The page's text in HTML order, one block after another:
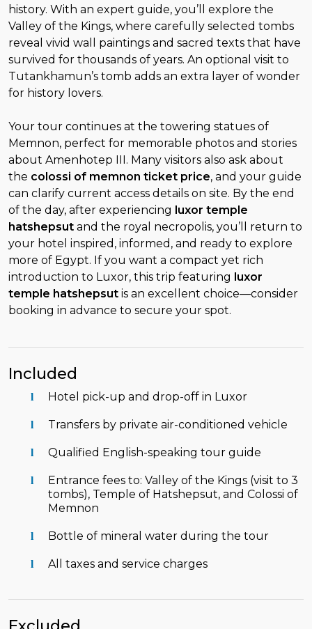
history. With an expert guide, you’ll explore the
Valley of the Kings, where carefully selected tombs
reveal vivid wall paintings and sacred texts that have
survived for thousands of years. An optional visit to
Tutankhamun’s tomb adds an extra layer of wonder
for history lovers.
Your tour continues at the towering statues of
Memnon, perfect for memorable photos and stories
about Amenhotep III. Many visitors also ask about
the colossi of memnon ticket price, and your guide
can clarify current access details on site. By the end
of the day, after experiencing luxor temple
hatshepsut and the royal necropolis, you’ll return to
your hotel inspired, informed, and ready to explore
more of Egypt. If you want a compact yet rich
introduction to Luxor, this trip featuring luxor
temple hatshepsut is an excellent choice—consider
booking in advance to secure your spot.
Included
Hotel pick-up and drop-off in Luxor
Transfers by private air-conditioned vehicle
Qualified English-speaking tour guide
Entrance fees to: Valley of the Kings (visit to 3
tombs), Temple of Hatshepsut, and Colossi of
Memnon
Bottle of mineral water during the tour
All taxes and service charges